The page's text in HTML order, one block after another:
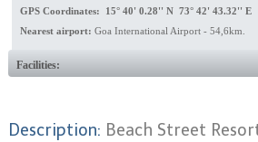
GPS Coordinates: 15° 40' 0.28'' N 73° 42' 43.32'' E
Nearest airport: Goa International Airport - 54,6km.
Facilities:
Description: Beach Street